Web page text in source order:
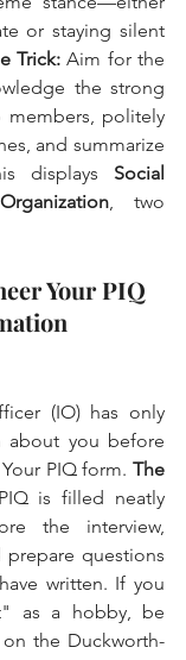
or staying silent
Trick:
the strong
politely
and summarize
displays Social
Organization, two
Your PIQ
(IO) has only
about you before
PIQ form. The
is filled neatly
the interview,
prepare questions
written. If you
as a hobby, be
the Duckworth-